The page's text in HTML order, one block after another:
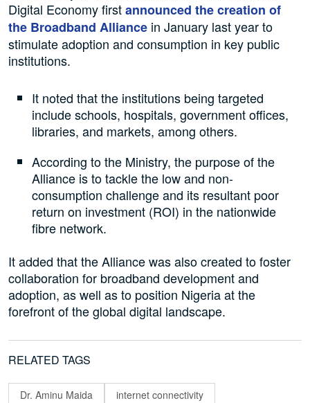
Digital Economy firstannounced the creation of
the Broadband Alliance in January last year to
stimulate adoption and consumption in key public
institutions.
It noted that the institutions being targeted
include schools, hospitals, government offices,
libraries, and markets, among others.
According to the Ministry, the purpose of the
Alliance is to tackle the low and non-
consumption challenge and its resultant poor
return on investment (ROI) in the nationwide
fibre network.
It added that the Alliance was also created to foster
collaboration for broadband development and
adoption, as well as to position Nigeria at the
forefront of the global digital landscape.
RELATED TAGS
Dr. Aminu Maida
internet connectivity